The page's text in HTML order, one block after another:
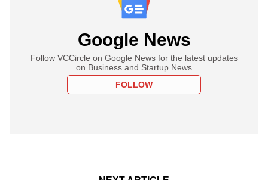
Google News
Follow VCCircle on Google News for the latest updates
on Business and Startup News
FOLLOW